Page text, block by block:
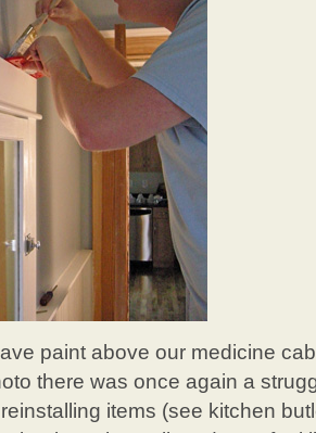
paint above our medicine
there was once again a
items (see kitchen